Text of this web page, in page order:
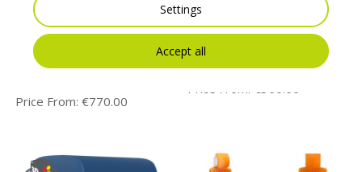
Orthopaedical Rachet
High Back Chair,
Lumbar & Thorex
Support, Adjustable
Price From:€770.00
KIND Task/Operator
chair, adjustable arms,
lumbar support &
Synchro mechanism
Price From: €360.00
Settings
Accept all